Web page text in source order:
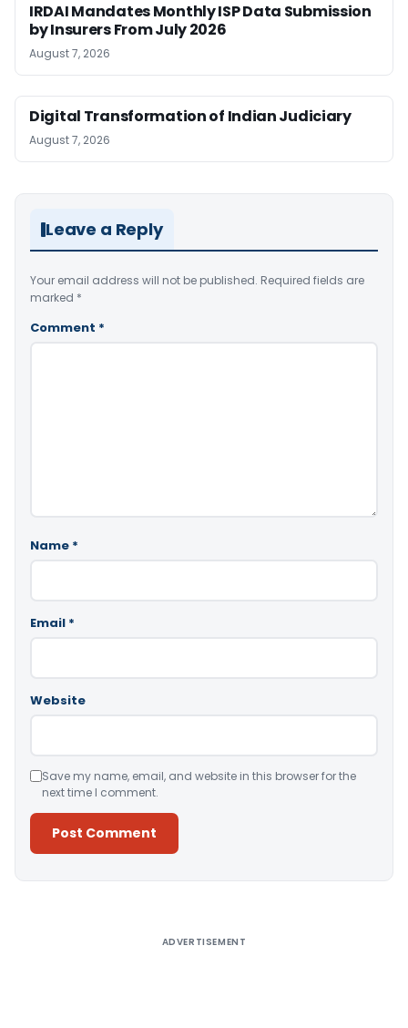
IRDAI Mandates Monthly ISP Data Submission
by Insurers From July 2026
August 7, 2026
Digital Transformation of Indian Judiciary
August 7, 2026
Leave a Reply
Your email address will not be published. Required fields are
marked *
Comment *
Name *
Email *
Website
Save my name, email, and website in this browser for the
next time I comment.
ADVERTISEMENT